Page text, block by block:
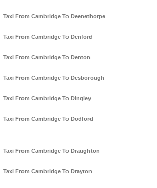
Taxi From Cambridge To Deenethorpe
Taxi From Cambridge To Denford
Taxi From Cambridge To Denton
Taxi From Cambridge To Desborough
Taxi From Cambridge To Dingley
Taxi From Cambridge To Dodford
Taxi From Cambridge To Draughton
Taxi From Cambridge To Drayton